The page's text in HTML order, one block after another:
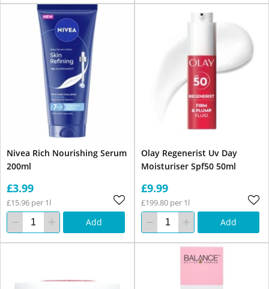
Nivea Rich Nourishing Serum
200ml
£3.99
£15.96 per 1l
Add
Olay Regenerist Uv Day
Moisturiser Spf50 50ml
£9.99
£199.80 per 1l
Add